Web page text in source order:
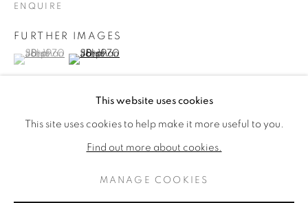
JOHN STEPHAN AMERICAN,
KUNSTWERKEN BIOGRAFIE
BROWSE ARTISTS
This website uses cookies
This site uses cookies to help make it more useful to you.
Find out more about cookies.
MANAGE COOKIES
ENQUIRE
FURTHER IMAGES
(View a larger image of thumbnail 1 )
, currently selected.
, currently selected.
, currently selected.(View a larger image of thumbnail 2 )
PROVENANCE